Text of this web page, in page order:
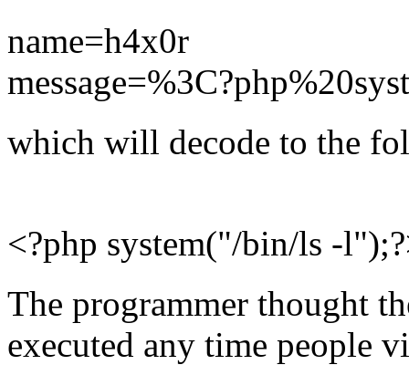
name=h4x0r
which will decode to the
<?php system("/bin/ls -
The programmer thought
executed any time people